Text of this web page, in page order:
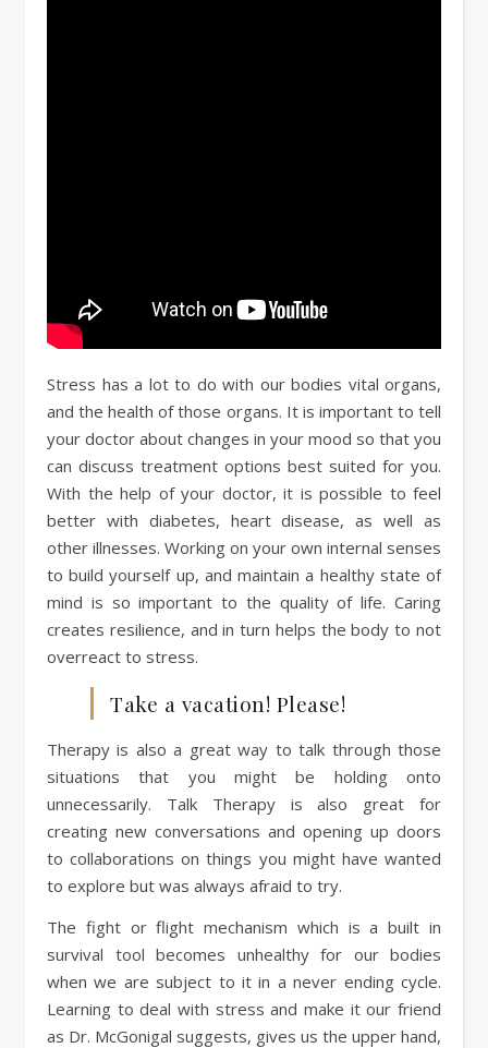
Stress has a lot to do with our bodies vital organs,
and the health of those organs. It is important to tell
your doctor about changes in your mood so that you
can discuss treatment options best suited for you.
With the help of your doctor, it is possible to feel
better with diabetes, heart disease, as well as
other illnesses. Working on your own internal senses
to build yourself up, and maintain a healthy state of
mind is so important to the quality of life. Caring
creates resilience, and in turn helps the body to not
overreact to stress.
Take a vacation! Please!
Therapy is also a great way to talk through those
situations that you might be holding onto
unnecessarily. Talk Therapy is also great for
creating new conversations and opening up doors
to collaborations on things you might have wanted
to explore but was always afraid to try.
The fight or flight mechanism which is a built in
survival tool becomes unhealthy for our bodies
when we are subject to it in a never ending cycle.
Learning to deal with stress and make it our friend
as Dr. McGonigal suggests, gives us the upper hand,